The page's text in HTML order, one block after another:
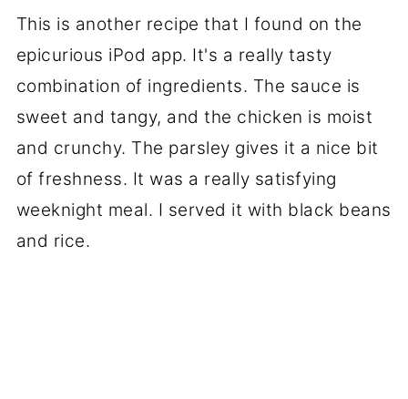
This is another recipe that I found on the
epicurious iPod app. It's a really tasty
combination of ingredients. The sauce is
sweet and tangy, and the chicken is moist
and crunchy. The parsley gives it a nice bit
of freshness. It was a really satisfying
weeknight meal. I served it with black beans
and rice.